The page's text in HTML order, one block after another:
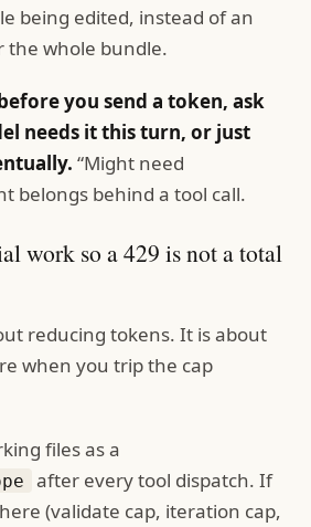
being edited, instead of an
the whole bundle.
you send a token, ask
needs it this turn, or just
“Might need
belongs behind a tool call.
work so a 429 is not a total
reducing tokens. It is about
when you trip the cap
files as a
after every tool dispatch. If
(validate cap, iteration cap,